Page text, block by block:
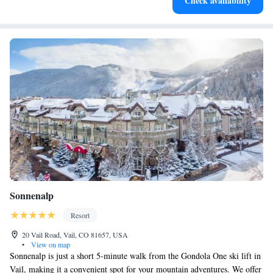
Sonnenalp
Resort
20 Vail Road, Vail, CO 81657, USA
•
View on map
Sonnenalp is just a short 5-minute walk from the Gondola One ski lift in
Vail, making it a convenient spot for your mountain adventures. We offer